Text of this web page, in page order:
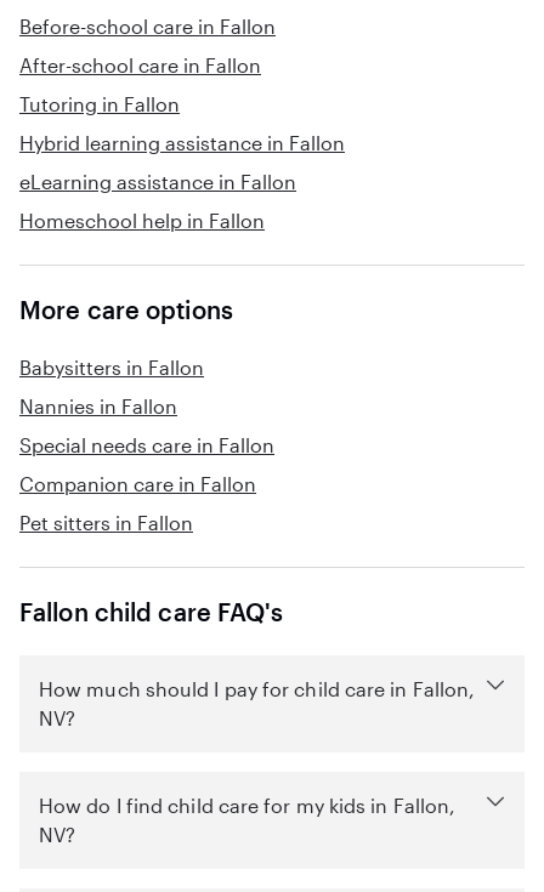
Before-school care in Fallon
After-school care in Fallon
Tutoring in Fallon
Hybrid learning assistance in Fallon
eLearning assistance in Fallon
Homeschool help in Fallon
More care options
Babysitters in Fallon
Nannies in Fallon
Special needs care in Fallon
Companion care in Fallon
Pet sitters in Fallon
Fallon child care FAQ's
How much should I pay for child care in Fallon,
NV?
How do I find child care for my kids in Fallon,
NV?